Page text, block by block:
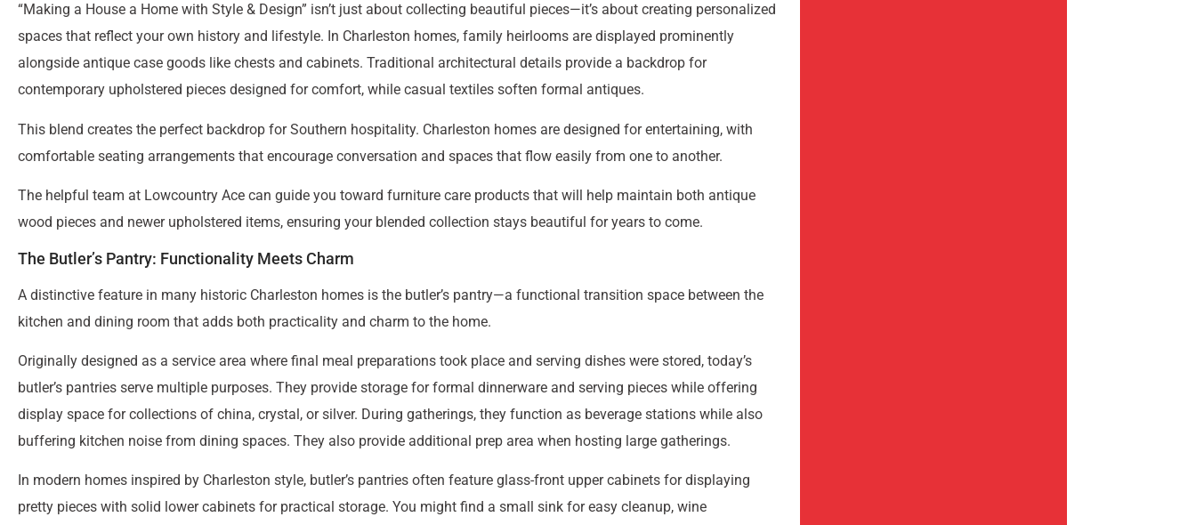
“Making a House a Home with Style & Design” isn’t just about collecting beautiful pieces—it’s about creating personalized
spaces that reflect your own history and lifestyle. In Charleston homes, family heirlooms are displayed prominently
alongside antique case goods like chests and cabinets. Traditional architectural details provide a backdrop for
contemporary upholstered pieces designed for comfort, while casual textiles soften formal antiques.
This blend creates the perfect backdrop for Southern hospitality. Charleston homes are designed for entertaining, with
comfortable seating arrangements that encourage conversation and spaces that flow easily from one to another.
The helpful team at Lowcountry Ace can guide you toward furniture care products that will help maintain both antique
wood pieces and newer upholstered items, ensuring your blended collection stays beautiful for years to come.
The Butler’s Pantry: Functionality Meets Charm
A distinctive feature in many historic Charleston homes is the butler’s pantry—a functional transition space between the
kitchen and dining room that adds both practicality and charm to the home.
Originally designed as a service area where final meal preparations took place and serving dishes were stored, today’s
butler’s pantries serve multiple purposes. They provide storage for formal dinnerware and serving pieces while offering
display space for collections of china, crystal, or silver. During gatherings, they function as beverage stations while also
buffering kitchen noise from dining spaces. They also provide additional prep area when hosting large gatherings.
In modern homes inspired by Charleston style, butler’s pantries often feature glass-front upper cabinets for displaying
pretty pieces with solid lower cabinets for practical storage. You might find a small sink for easy cleanup, wine